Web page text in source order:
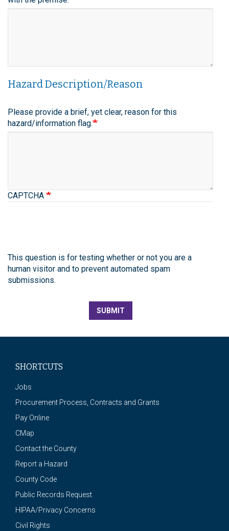
Hazard Description/Reason
Please provide a brief, yet clear, reason for this
hazard/information flag.
CAPTCHA
This question is for testing whether or not you are a
human visitor and to prevent automated spam
submissions.
SUBMIT
SHORTCUTS
Jobs
Procurement Process, Contracts and Grants
Pay Online
CMap
Contact the County
Report a Hazard
County Code
Public Records Request
HIPAA/Privacy Concerns
Civil Rights